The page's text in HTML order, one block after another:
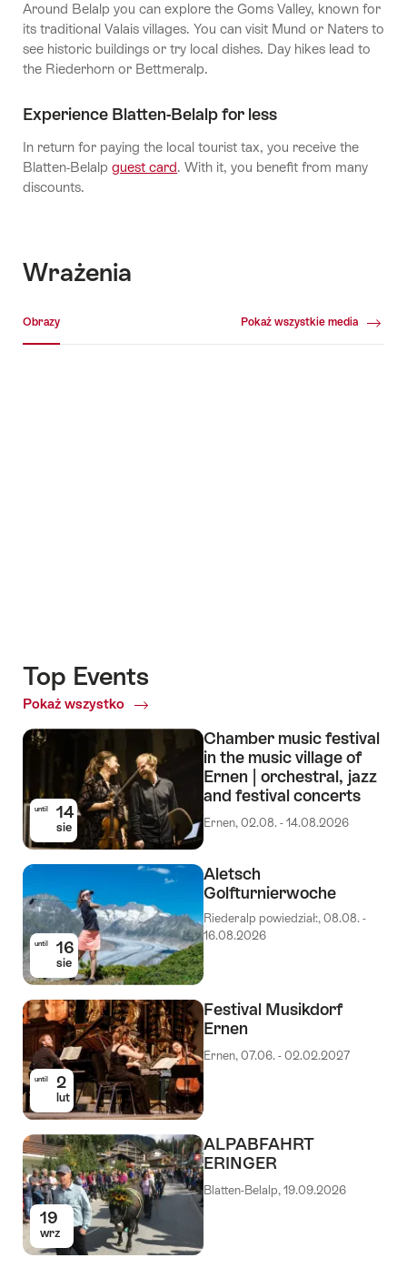
Around Belalp you can explore the Goms Valley, known for
its traditional Valais villages. You can visit Mund or Naters to
see historic buildings or try local dishes. Day hikes lead to
the Riederhorn or Bettmeralp.
Experience Blatten-Belalp for less
In return for paying the local tourist tax, you receive the
Blatten-Belalp guest card. With it, you benefit from many
discounts.
Wrażenia
Obrazy Pokaż wszystkie media
Top Events
Pokaż wszystko
Top
until 14
sie
Chamber music festival
in the music village of
Ernen | orchestral, jazz
and festival concerts
Ernen, 02.08. - 14.08.2026
until 16
sie
Aletsch
Golfturnierwoche
Riederalp powiedział:, 08.08. -
16.08.2026
until 2
lut
Festival Musikdorf
Ernen
Ernen, 07.06. - 02.02.2027
19
wrz
ALPABFAHRT
ERINGER
Blatten-Belalp, 19.09.2026